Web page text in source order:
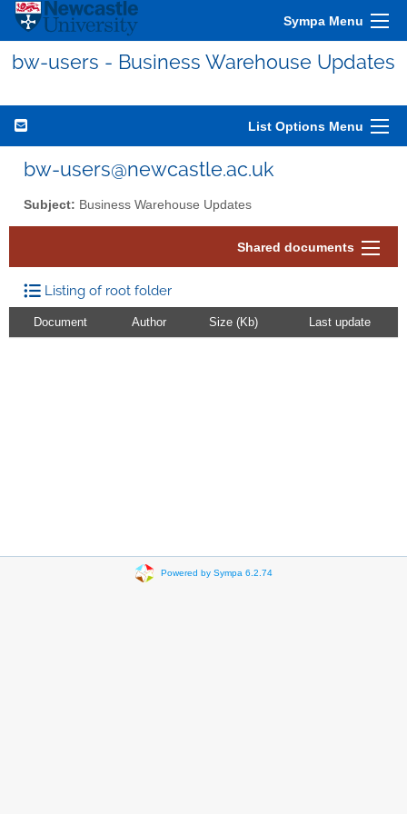
Sympa Menu
bw-users - Business Warehouse Updates
List Options Menu
bw-users@newcastle.ac.uk
Subject: Business Warehouse Updates
Shared documents
Listing of root folder
Document Author Size (Kb) Last update
Powered by Sympa 6.2.74